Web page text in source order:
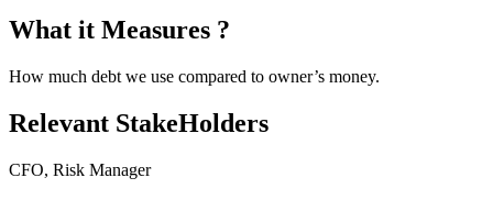
What it Measures ?
How much debt we use compared to owner’s money.
Relevant StakeHolders
CFO, Risk Manager